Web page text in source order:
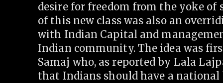
desire for freedom from the yoke of
of this new class was also an
with Indian Capital and
Indian community. The idea was
Samaj who, as reported by Lala
that Indians should have a